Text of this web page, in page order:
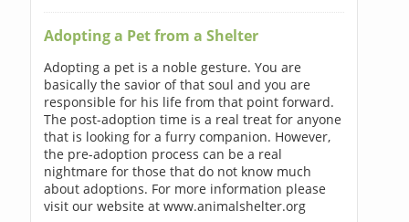
Adopting a Pet from a Shelter
Adopting a pet is a noble gesture. You are
basically the savior of that soul and you are
responsible for his life from that point forward.
The post-adoption time is a real treat for anyone
that is looking for a furry companion. However,
the pre-adoption process can be a real
nightmare for those that do not know much
about adoptions. For more information please
visit our website at www.animalshelter.org